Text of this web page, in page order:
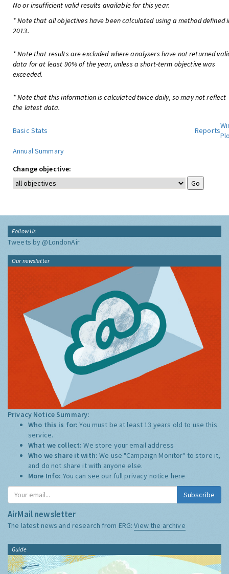
No or insufficient valid results available for this year.
* Note that all objectives have been calculated using a method defined
2013.
* Note that results are excluded where analysers have not returned
data for at least 90% of the year, unless a short-term objective was
exceeded.
* Note that this information is calculated twice daily, so may not reflect
the latest data.
Basic Stats Reports
Annual Summary
Change objective:
Follow Us
Tweets by @LondonAir
Our newsletter
Privacy Notice Summary:
Who this is for:You must be at least 13 years old to use this
service.
What we collect:We store your email address
Who we share it with:We use "Campaign Monitor" to store it,
and do not share it with anyone else.
More Info: You can see our full privacy notice here
Subscribe
AirMail newsletter
The latest news and research from ERG:View the archive
Guide